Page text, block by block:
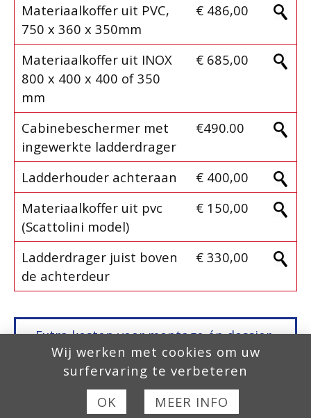
OK MEER INFO
Wij werken met cookies om uw
surfervaring te verbeteren
Materiaalkoffer uit PVC,
750 x 360 x 350mm
€ 486,00
Materiaalkoffer uit INOX
800 x 400 x 400 of 350
mm
€ 685,00
Cabinebeschermer met
ingewerkte ladderdrager
€490.00
Ladderhouder achteraan
€ 400,00
Materiaalkoffer uit pvc
(Scattolini model)
€ 150,00
Ladderdrager juist boven
de achterdeur
€ 330,00
Extra kosten voor montage én dossier-
aanvraag,Europese Homologatie, COC
fase 2, zijn niet inbegrepen in onze
prijzen!